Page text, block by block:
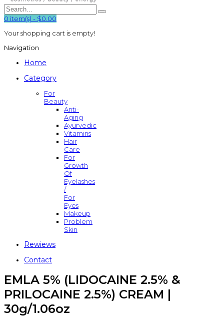
0 item(s) - $0.00
Your shopping cart is empty!
Navigation
Home
Category
For
Beauty
Anti-
Aging
Ayurvedic
Vitamins
Hair
Care
For
Growth
Of
Eyelashes
/
For
Eyes
Makeup
Problem
Skin
Rewiews
Contact
EMLA 5% (LIDOCAINE 2.5% &
PRILOCAINE 2.5%) CREAM |
30g/1.06oz